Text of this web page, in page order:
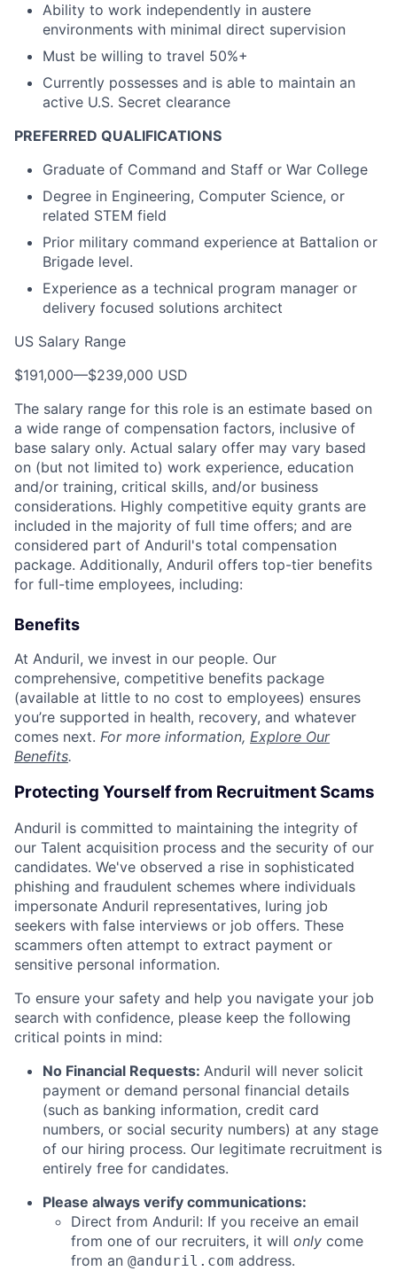
Ability to work independently in austere
environments with minimal direct supervision
Must be willing to travel 50%+
Currently possesses and is able to maintain an
active U.S. Secret clearance
PREFERRED QUALIFICATIONS
Graduate of Command and Staff or War College
Degree in Engineering, Computer Science, or
related STEM field
Prior military command experience at Battalion or
Brigade level.
Experience as a technical program manager or
delivery focused solutions architect
US Salary Range
$191,000—$239,000 USD
The salary range for this role is an estimate based on
a wide range of compensation factors, inclusive of
base salary only. Actual salary offer may vary based
on (but not limited to) work experience, education
and/or training, critical skills, and/or business
considerations. Highly competitive equity grants are
included in the majority of full time offers; and are
considered part of Anduril's total compensation
package. Additionally, Anduril offers top-tier benefits
for full-time employees, including:
Benefits
At Anduril, we invest in our people. Our
comprehensive, competitive benefits package
(available at little to no cost to employees) ensures
you’re supported in health, recovery, and whatever
comes next. For more information, Explore Our
Benefits.
Protecting Yourself from Recruitment Scams
Anduril is committed to maintaining the integrity of
our Talent acquisition process and the security of our
candidates. We've observed a rise in sophisticated
phishing and fraudulent schemes where individuals
impersonate Anduril representatives, luring job
seekers with false interviews or job offers. These
scammers often attempt to extract payment or
sensitive personal information.
To ensure your safety and help you navigate your job
search with confidence, please keep the following
critical points in mind:
No Financial Requests: Anduril will never solicit
payment or demand personal financial details
(such as banking information, credit card
numbers, or social security numbers) at any stage
of our hiring process. Our legitimate recruitment is
entirely free for candidates.
Please always verify communications:
Direct from Anduril: If you receive an email
from one of our recruiters, it will only come
from an @anduril.com address.